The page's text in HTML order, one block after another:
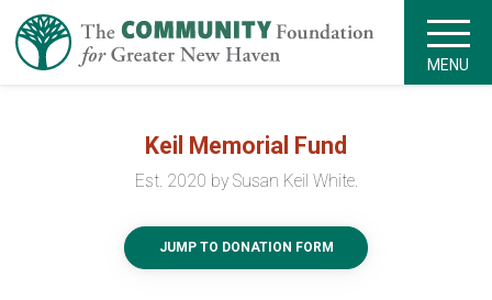
MENU
Keil Memorial Fund
Est. 2020 by Susan Keil White.
JUMP TO DONATION FORM